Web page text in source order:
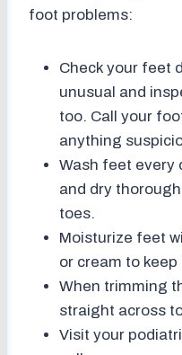
foot problems:
Check your feet
unusual and
too. Call your
anything
Wash feet every
and dry
toes.
Moisturize feet
or cream to
When trimming
straight across
Visit your